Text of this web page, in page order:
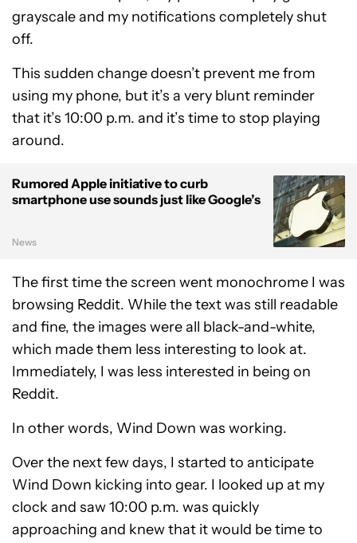
grayscale and my notifications completely shut
off.
This sudden change doesn’t prevent me from
using my phone, but it’s a very blunt reminder
that it’s 10:00 p.m. and it’s time to stop playing
around.
Rumored Apple initiative to curb
smartphone use sounds just like Google’s
News
The first time the screen went monochrome I was
browsing Reddit. While the text was still readable
and fine, the images were all black-and-white,
which made them less interesting to look at.
Immediately, I was less interested in being on
Reddit.
In other words, Wind Down was working.
Over the next few days, I started to anticipate
Wind Down kicking into gear. I looked up at my
clock and saw 10:00 p.m. was quickly
approaching and knew that it would be time to